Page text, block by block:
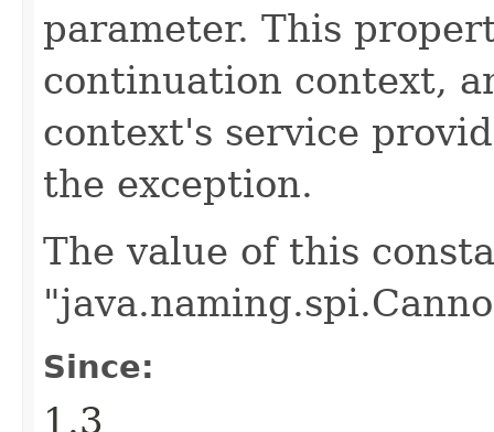
parameter. This
continuation context,
context's service
the exception.
The value of this
Since:
1.3